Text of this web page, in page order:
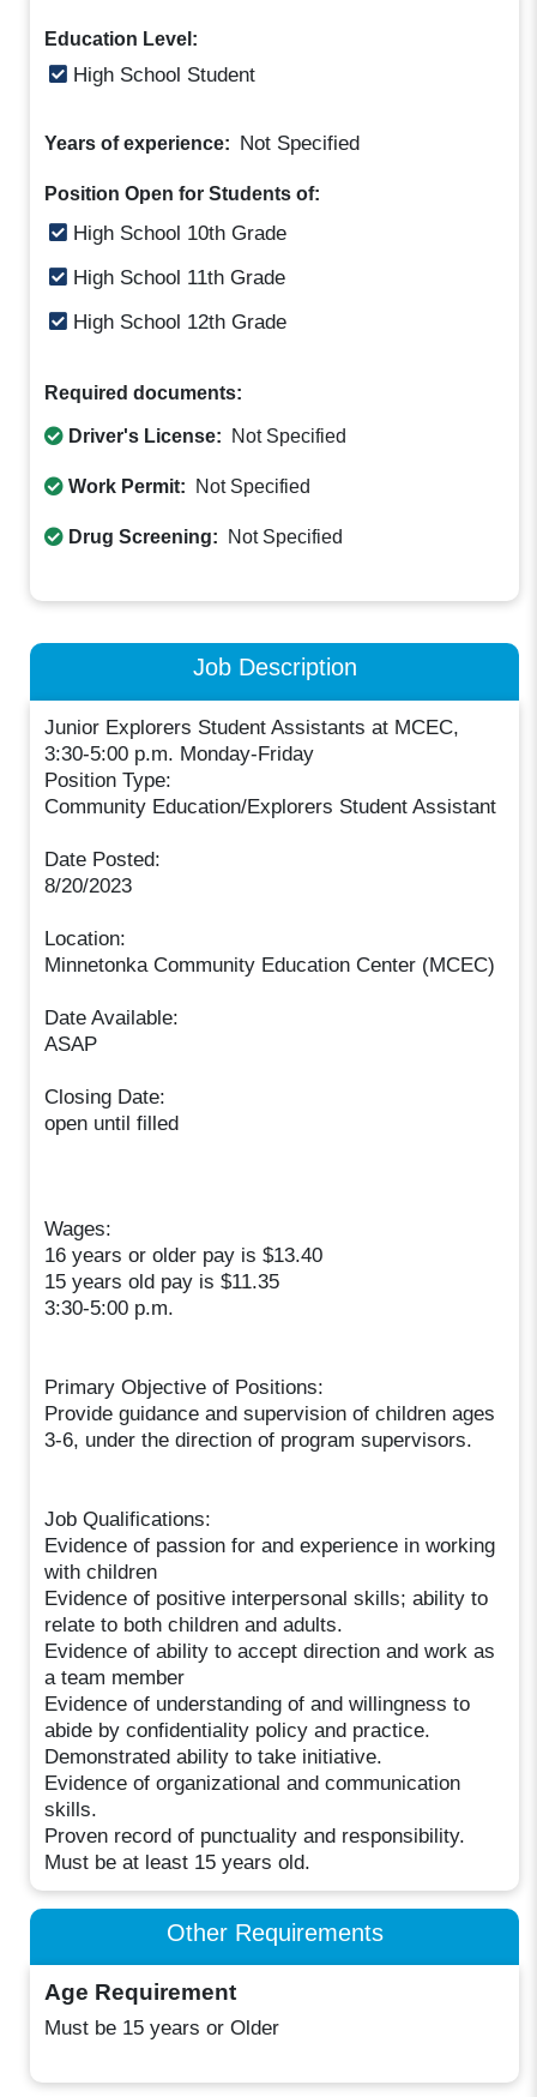
Education Level:
High School Student
Years of experience: Not Specified
Position Open for Students of:
High School 10th Grade
High School 11th Grade
High School 12th Grade
Required documents:
Driver's License: Not Specified
Work Permit: Not Specified
Drug Screening: Not Specified
Job Description
Junior Explorers Student Assistants at MCEC,
3:30-5:00 p.m. Monday-Friday
Position Type:
Community Education/Explorers Student Assistant
Date Posted:
8/20/2023
Location:
Minnetonka Community Education Center (MCEC)
Date Available:
ASAP
Closing Date:
open until filled
Wages:
16 years or older pay is $13.40
15 years old pay is $11.35
3:30-5:00 p.m.
Primary Objective of Positions:
Provide guidance and supervision of children ages
3-6, under the direction of program supervisors.
Job Qualifications:
Evidence of passion for and experience in working
with children
Evidence of positive interpersonal skills; ability to
relate to both children and adults.
Evidence of ability to accept direction and work as
a team member
Evidence of understanding of and willingness to
abide by confidentiality policy and practice.
Demonstrated ability to take initiative.
Evidence of organizational and communication
skills.
Proven record of punctuality and responsibility.
Must be at least 15 years old.
Other Requirements
Age Requirement
Must be 15 years or Older